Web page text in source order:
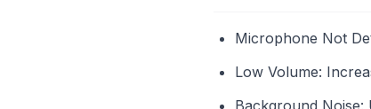
Microphone Not
Low Volume:
Background Noise: